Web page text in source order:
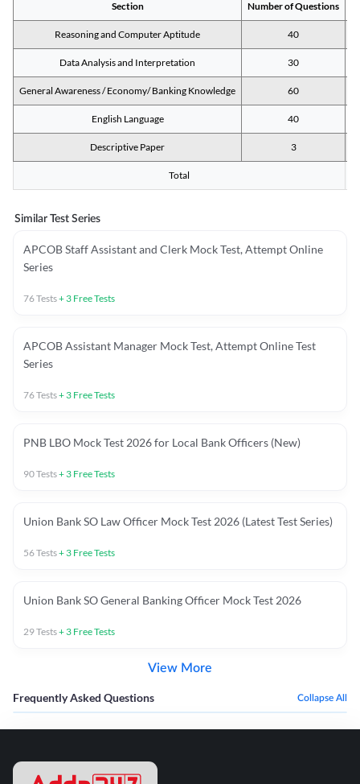
Section Number of Questions
Reasoning and Computer Aptitude 40
Data Analysis and Interpretation 30
General Awareness / Economy/ Banking Knowledge 60
English Language 40
Descriptive Paper 3
Total
Similar Test Series
APCOB Staff Assistant and Clerk Mock Test, Attempt Online
Series
76Tests+ 3 Free Tests
APCOB Assistant Manager Mock Test, Attempt Online Test
Series
76Tests+ 3 Free Tests
PNB LBO Mock Test 2026 for Local Bank Officers (New)
90Tests+ 3 Free Tests
Union Bank SO Law Officer Mock Test 2026 (Latest Test Series)
56Tests+ 3 Free Tests
Union Bank SO General Banking Officer Mock Test 2026
29Tests+ 3 Free Tests
View More
Frequently Asked Questions Collapse All